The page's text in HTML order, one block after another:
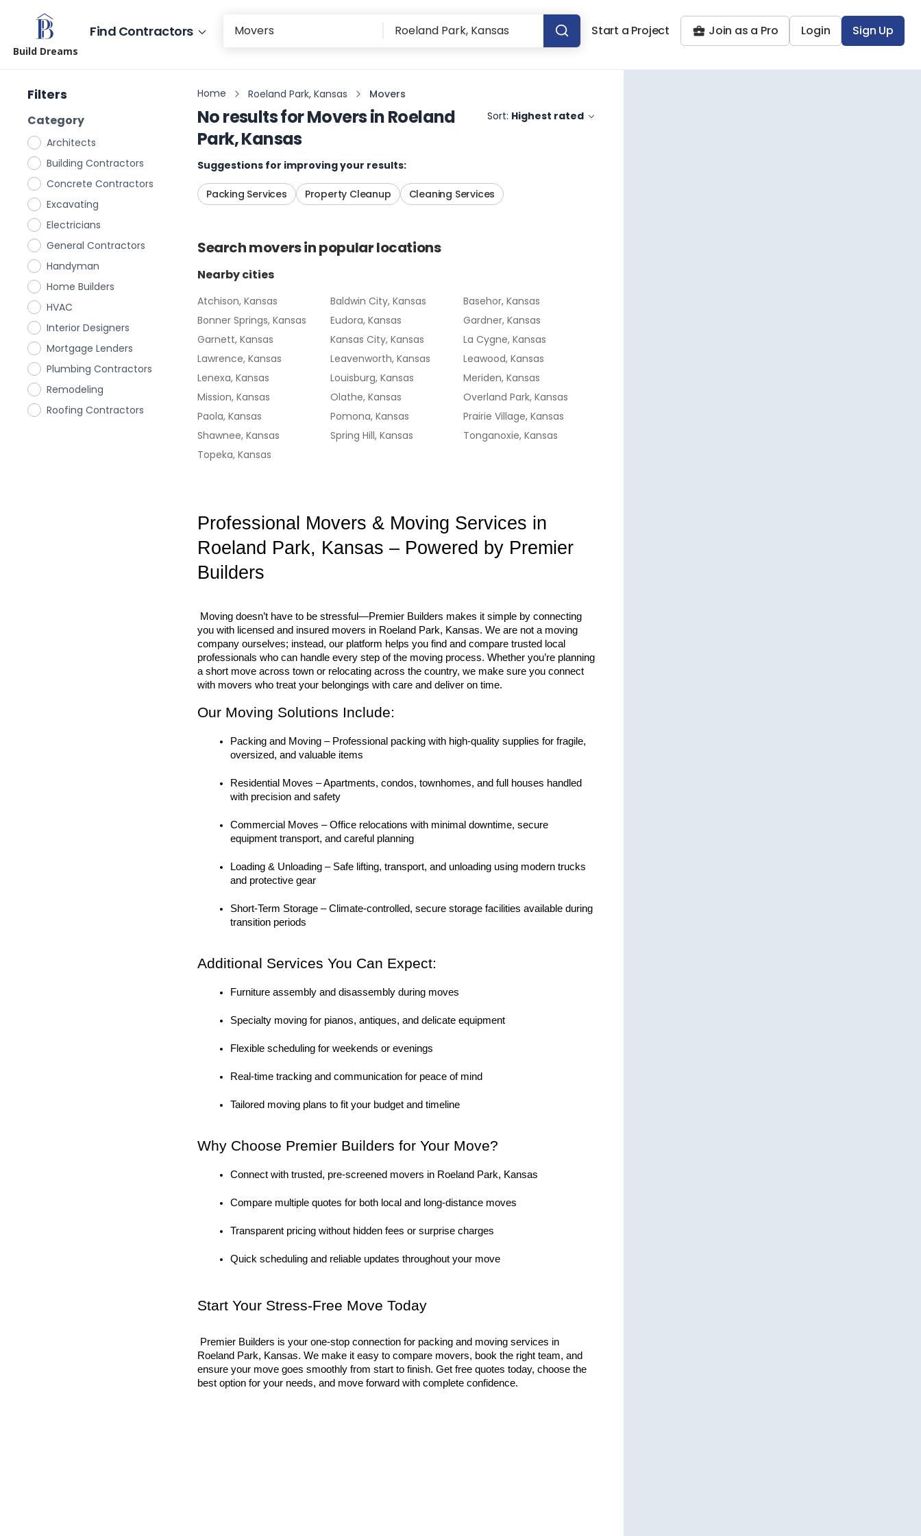
Build Dreams
Find Contractors Start a Project Join as a Pro Login Sign Up
Filters
Category
Architects
Building Contractors
Concrete Contractors
Excavating
Electricians
General Contractors
Handyman
Home Builders
HVAC
Interior Designers
Mortgage Lenders
Plumbing Contractors
Remodeling
Roofing Contractors
Home Roeland Park, Kansas Movers
No results forMoversinRoeland
Park, Kansas
Sort: Highest rated
Suggestions for improving your results:
Packing Services Property Cleanup Cleaning Services
Searchmoversin popular locations
Nearby cities
Atchison, Kansas Baldwin City, Kansas
Basehor, Kansas
Bonner Springs, Kansas
Eudora, Kansas
Gardner, Kansas
Garnett, Kansas
Kansas City, Kansas
La Cygne, Kansas
Lawrence, Kansas
Leavenworth, Kansas
Leawood, Kansas
Lenexa, Kansas
Louisburg, Kansas
Meriden, Kansas
Mission, Kansas
Olathe, Kansas
Overland Park, Kansas
Paola, Kansas
Pomona, Kansas
Prairie Village, Kansas
Shawnee, Kansas
Spring Hill, Kansas
Tonganoxie, Kansas
Topeka, Kansas
Professional Movers & Moving Services in
Roeland Park, Kansas – Powered by Premier
Builders
you with licensed and insured movers in Roeland Park, Kansas. We are not a moving
company ourselves; instead, our platform helps you find and compare trusted local
professionals who can handle every step of the moving process. Whether you’re planning
a short move across town or relocating across the country, we make sure you connect
with movers who treat your belongings with care and deliver on time.
Our Moving Solutions Include:
Packing and Moving – Professional packing with high-quality supplies for fragile,
oversized, and valuable items
Residential Moves – Apartments, condos, townhomes, and full houses handled
with precision and safety
Commercial Moves – Office relocations with minimal downtime, secure
equipment transport, and careful planning
Loading & Unloading – Safe lifting, transport, and unloading using modern trucks
and protective gear
Short-Term Storage – Climate-controlled, secure storage facilities available during
transition periods
Additional Services You Can Expect:
Furniture assembly and disassembly during moves
Specialty moving for pianos, antiques, and delicate equipment
Flexible scheduling for weekends or evenings
Real-time tracking and communication for peace of mind
Tailored moving plans to fit your budget and timeline
Why Choose Premier Builders for Your Move?
Connect with trusted, pre-screened movers in Roeland Park, Kansas
Compare multiple quotes for both local and long-distance moves
Transparent pricing without hidden fees or surprise charges
Quick scheduling and reliable updates throughout your move
Start Your Stress-Free Move Today
Roeland Park, Kansas. We make it easy to compare movers, book the right team, and
ensure your move goes smoothly from start to finish. Get free quotes today, choose the
best option for your needs, and move forward with complete confidence.